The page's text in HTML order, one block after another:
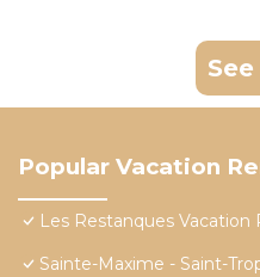
Popular Vacation
Les Restanques Vacation
Sainte-Maxime - Saint-